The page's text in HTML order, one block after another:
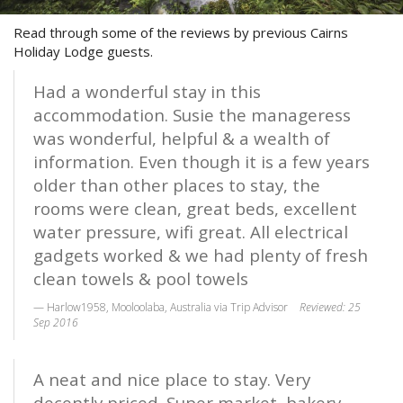
Contact Us
Book Now
Site Map
View Full Website
STAY 10, ONLY PAY 9*
Enjoy ten nights & only pay for nine!
conjunction with any other offer. New
bookings only. Subject to availability.
Book Now
Read through some of the reviews by previous Cairns
Holiday Lodge guests.
Had a wonderful stay in this
accommodation. Susie the manageress
was wonderful, helpful & a wealth of
information. Even though it is a few years
older than other places to stay, the
rooms were clean, great beds, excellent
water pressure, wifi great. All electrical
gadgets worked & we had plenty of fresh
clean towels & pool towels
Harlow1958, Mooloolaba, Australia via Trip Advisor
Reviewed: 25
Sep 2016
A neat and nice place to stay. Very